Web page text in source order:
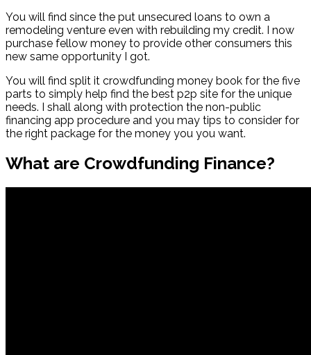
You will find since the put unsecured loans to own a
remodeling venture even with rebuilding my credit. I now
purchase fellow money to provide other consumers this
new same opportunity I got.
You will find split it crowdfunding money book for the five
parts to simply help find the best p2p site for the unique
needs. I shall along with protection the non-public
financing app procedure and you may tips to consider for
the right package for the money you you want.
What are Crowdfunding Finance?